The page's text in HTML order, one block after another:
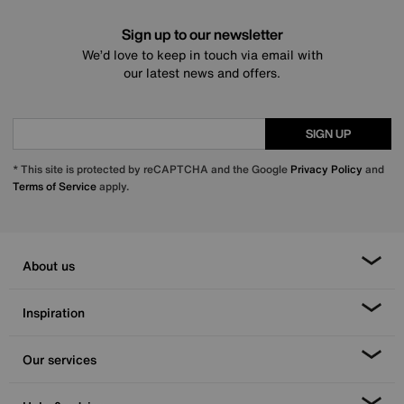
Sign up to our newsletter
We’d love to keep in touch via email with
our latest news and offers.
SIGN UP
* This site is protected by reCAPTCHA and the Google Privacy Policy and
Terms of Serviceapply.
About us
Inspiration
Our services